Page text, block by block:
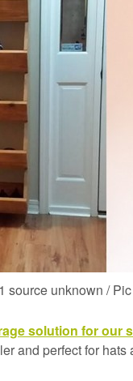
source unknown /
solution for our
and perfect for